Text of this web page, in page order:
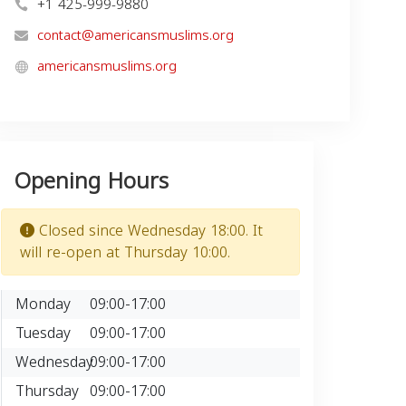
contact@americansmuslims.org
americansmuslims.org
Opening Hours
Closed since Wednesday 18:00. It
will re-open at Thursday 10:00.
Monday
09:00-17:00
Tuesday
09:00-17:00
Wednesday09:00-17:00
Thursday 09:00-17:00